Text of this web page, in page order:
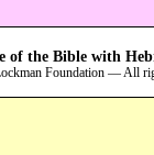
of the Bible with
Foundation — All